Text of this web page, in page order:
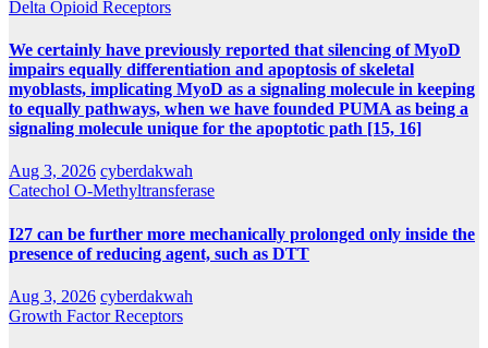
Delta Opioid Receptors
We certainly have previously reported that silencing of MyoD
impairs equally differentiation and apoptosis of skeletal
myoblasts, implicating MyoD as a signaling molecule in keeping
to equally pathways, when we have founded PUMA as being a
signaling molecule unique for the apoptotic path [15, 16]
Aug 3, 2026 cyberdakwah
Catechol O-Methyltransferase
I27 can be further more mechanically prolonged only inside the
presence of reducing agent, such as DTT
Aug 3, 2026 cyberdakwah
Growth Factor Receptors